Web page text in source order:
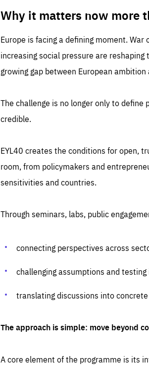
Why it matters now more
Europe is facing a defining moment.
increasing social pressure are
growing gap between European
The challenge is no longer only to
credible.
EYL40 creates the conditions for open,
room, from policymakers and
sensitivities and countries.
Through seminars, labs, public
connecting perspectives across
challenging assumptions and testing
translating discussions into
The approach is simple: move beyond
A core element of the programme is its